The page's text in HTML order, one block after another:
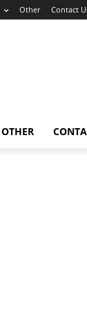
Other Contact
OTHER